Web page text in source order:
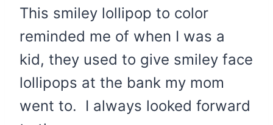
This smiley lollipop to color
reminded me of when I was a
kid, they used to give smiley face
lollipops at the bank my mom
went to. I always looked forward